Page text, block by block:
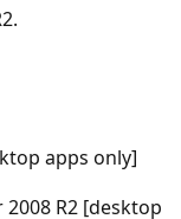
apps only]
R2 [desktop